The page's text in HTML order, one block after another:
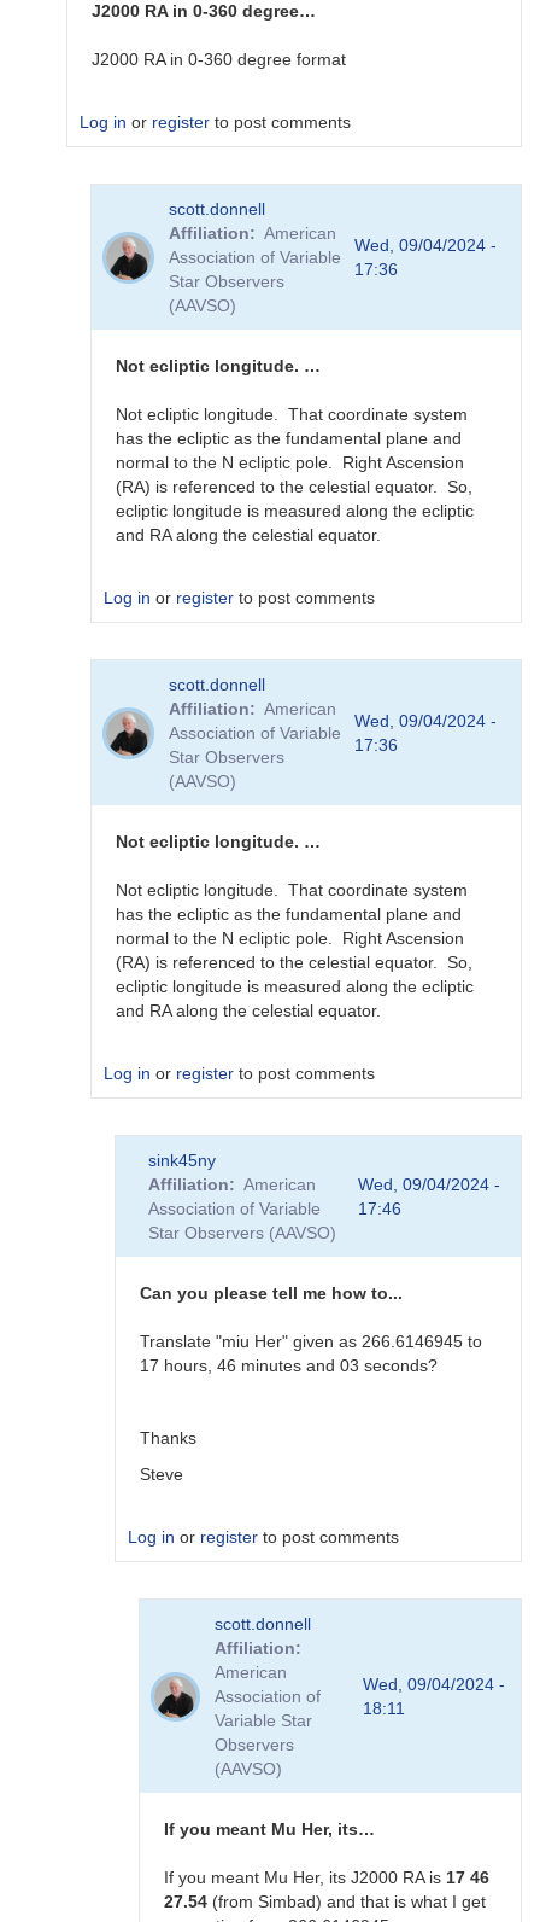
number....
sink45ny
J2000 RA in 0-360 degree…
J2000 RA in 0-360 degree format
Log in or register to post comments
sink45ny
scott.donnell
Affiliation
American
Association of Variable
Star Observers
(AAVSO)
Wed, 09/04/2024 -
17:36
Not ecliptic longitude. …
Not ecliptic longitude. That coordinate system
has the ecliptic as the fundamental plane and
normal to the N ecliptic pole. Right Ascension
(RA) is referenced to the celestial equator. So,
ecliptic longitude is measured along the ecliptic
and RA along the celestial equator.
Log in or register to post comments
to
J2000
360
scott.donnell
scott.donnell
Affiliation
American
Association of Variable
Star Observers
(AAVSO)
Wed, 09/04/2024 -
17:36
Not ecliptic longitude. …
Not ecliptic longitude. That coordinate system
has the ecliptic as the fundamental plane and
normal to the N ecliptic pole. Right Ascension
(RA) is referenced to the celestial equator. So,
ecliptic longitude is measured along the ecliptic
and RA along the celestial equator.
Log in or register to post comments
degree…
sink45ny
Affiliation
American
Association of Variable
Star Observers (AAVSO)
Wed, 09/04/2024 -
17:46
Can you please tell me how to...
Translate "miu Her" given as 266.6146945 to
17 hours, 46 minutes and 03 seconds?
Thanks
Steve
Log in or register to post comments
ecliptic
scott.donnell
Affiliation
American
Association of
Variable Star
Observers
(AAVSO)
Wed, 09/04/2024 -
18:11
If you meant Mu Her, its…
If you meant Mu Her, its J2000 RA is 17 46
27.54 (from Simbad) and that is what I get